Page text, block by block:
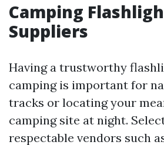
Camping
Suppliers
Having a trustworthy
camping is important for
tracks or locating your
camping site at night.
respectable vendors such